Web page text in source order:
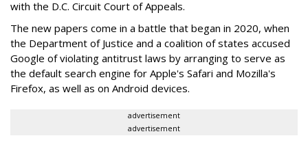
with the D.C. Circuit Court of Appeals.
The new papers come in a battle that began in 2020, when
the Department of Justice and a coalition of states accused
Google of violating antitrust laws by arranging to serve as
the default search engine for Apple's Safari and Mozilla's
Firefox, as well as on Android devices.
advertisement
advertisement